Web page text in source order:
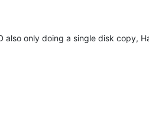
also only doing a single disk copy,